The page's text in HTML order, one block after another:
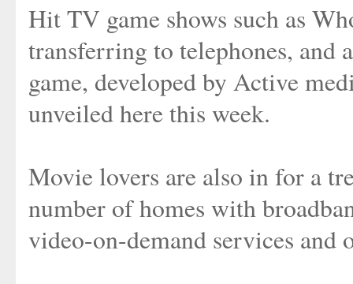
Hit TV game shows such as
transferring to telephones, and
game, developed by Active
unveiled here this week.
Movie lovers are also in for a
number of homes with
video-on-demand services